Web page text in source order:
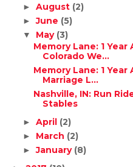
► August (2)
►June (5)
▼ May (3)
Memory Lane: 1 Year
Colorado We...
Memory Lane: 1
Marriage L...
Nashville, IN: Run
Stables
► April (2)
► March (2)
►January (8)